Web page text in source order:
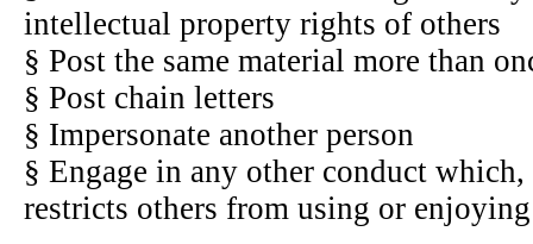
intellectual property rights of others
§ Post the same material more than
§ Post chain letters
§ Impersonate another person
§ Engage in any other conduct
restricts others from using or